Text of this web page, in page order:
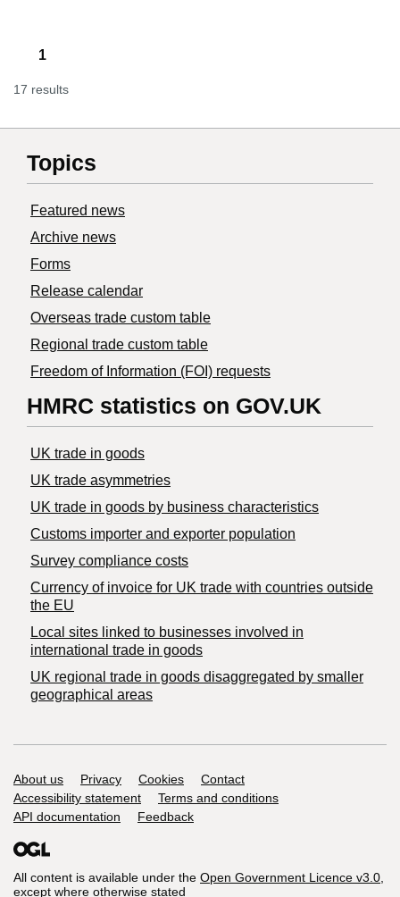
1
17 results
Topics
Featured news
Archive news
Forms
Release calendar
Overseas trade custom table
Regional trade custom table
Freedom of Information (FOI) requests
HMRC statistics on GOV.UK
UK trade in goods
UK trade asymmetries
​UK trade in goods by business characteristics
Customs importer and exporter population
Survey compliance costs
Currency of invoice for UK trade with countries outside
the EU
Local sites linked to businesses involved in
international trade in goods
UK regional trade in goods disaggregated by smaller
geographical areas
Support links
About us Privacy Cookies
Contact
Accessibility statement
Terms and conditions
API documentation
Feedback
All content is available under the Open Government Licence v3.0,
except where otherwise stated